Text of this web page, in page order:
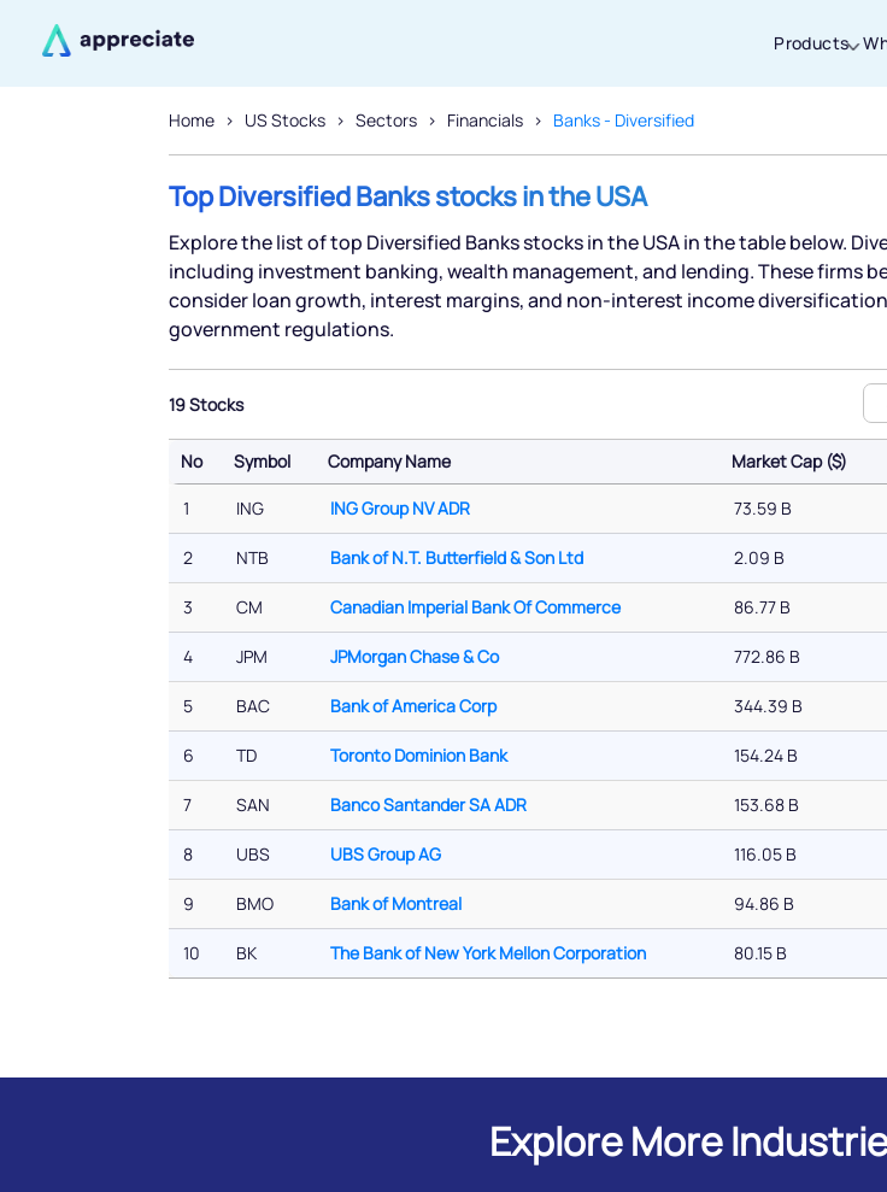
Products
Home US Stocks Sectors Financials Banks - Diversified
Top Diversified Banks stocks in the USA
Explore the list of top Diversified Banks stocks in the USA in the table below.
including investment banking, wealth management, and lending. These firms
consider loan growth, interest margins, and non-interest income
government regulations.
19 Stocks
No Symbol Company Name Market Cap ($)
1 ING ING Group NV ADR 73.59 B
2 NTB Bank of N.T. Butterfield & Son Ltd 2.09 B
3 CM Canadian Imperial Bank Of Commerce 86.77 B
4 JPM JPMorgan Chase & Co 772.86 B
5 BAC Bank of America Corp 344.39 B
6 TD Toronto Dominion Bank 154.24 B
7 SAN Banco Santander SA ADR 153.68 B
8 UBS UBS Group AG 116.05 B
9 BMO Bank of Montreal 94.86 B
10 BK The Bank of New York Mellon Corporation 80.15 B
Explore More
Thanks for joining our